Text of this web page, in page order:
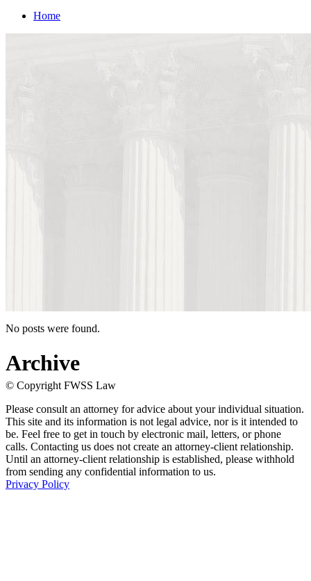
Home
Archive
No posts were found.
© Copyright FWSS Law
Please consult an attorney for advice about your individual situation.
This site and its information is not legal advice, nor is it intended to
be. Feel free to get in touch by electronic mail, letters, or phone
calls. Contacting us does not create an attorney-client relationship.
Until an attorney-client relationship is established, please withhold
from sending any confidential information to us.
Privacy Policy